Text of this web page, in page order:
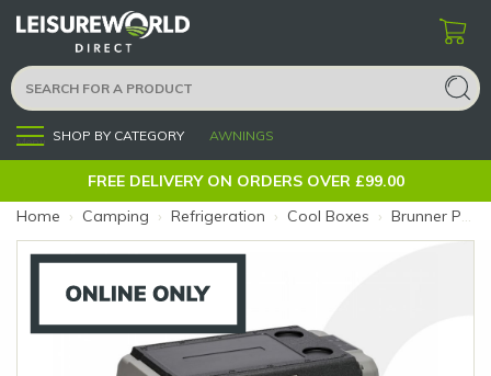
Menu SHOP BY CATEGORY AWNINGS
FREE DELIVERY ON ORDERS OVER £99.00
Home › Camping › Refrigeration › Cool Boxes › Brunner Polarys Freeze SZ30 30L Compressor Cooler (Size: 30L)